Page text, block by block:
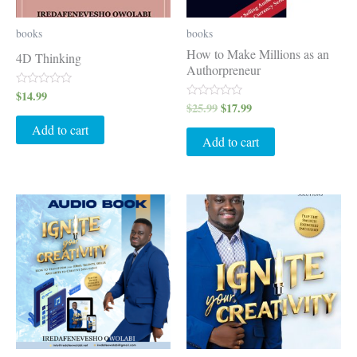
books
4D Thinking
Rated
0
out
$14.99
Add to cart
books
How to Make Millions as an
Authorpreneur
Rated
0
out
$25.99$17.99
Add to cart